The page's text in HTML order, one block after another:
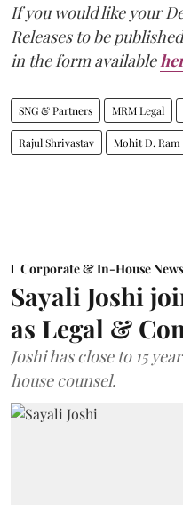
If you would like your
Releases to be
in the form available
SNG & Partners MRM Legal
Rajul Shrivastav Mohit D. Ram
Corporate & In-House News
Sayali Joshi
as Legal &
Joshi has close to 15
house counsel.